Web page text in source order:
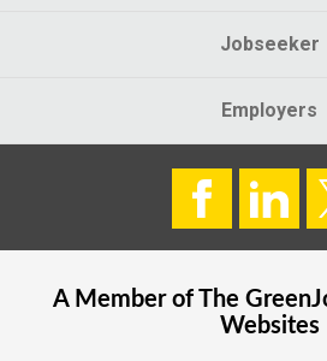
Jobseeker
Employers
A Member of The
Websites